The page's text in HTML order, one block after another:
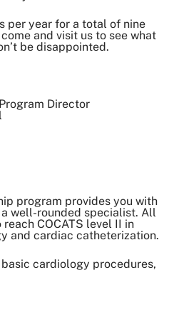
per year for a total of nine
and visit us to see what
be disappointed.
Director
program provides you with
well-rounded specialist. All
COCATS level II in
and cardiac catheterization.
basic cardiology procedures,